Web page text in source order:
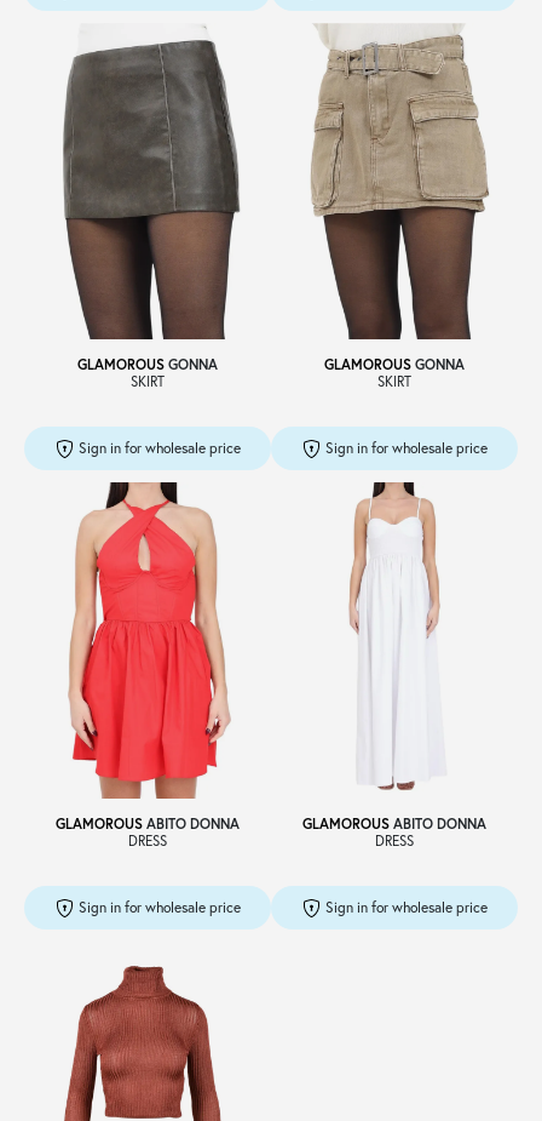
B2C
Language /
GLAMOROUS GONNA
SKIRT
Sign in for wholesale price
GLAMOROUS GONNA
SKIRT
Sign in for wholesale price
GLAMOROUS ABITO DONNA
DRESS
Sign in for wholesale price
GLAMOROUS ABITO DONNA
DRESS
Sign in for wholesale price